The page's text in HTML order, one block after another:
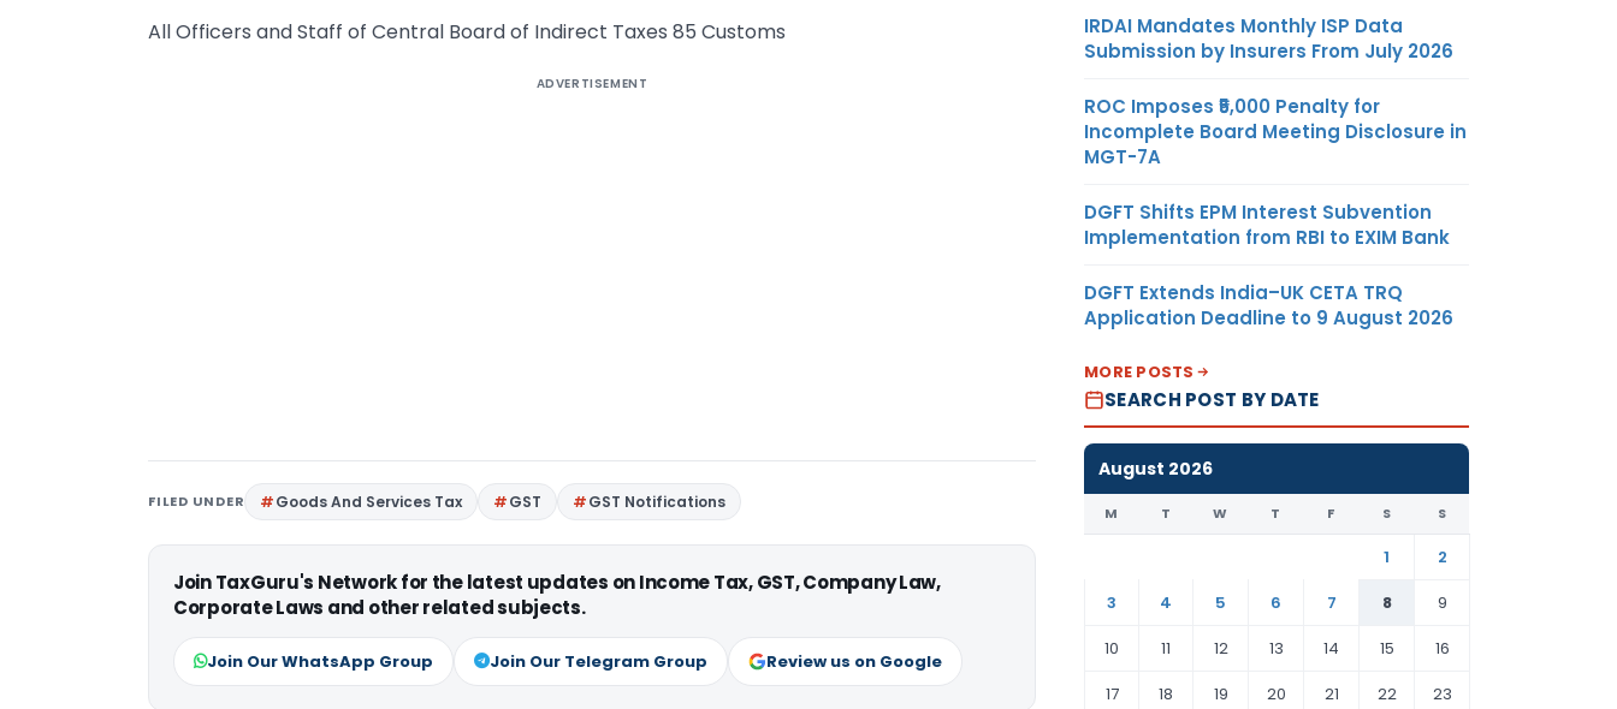
All Officers and Staff of Central Board of Indirect Taxes 85 Customs
ADVERTISEMENT
FILED UNDER Goods And Services Tax GST GST Notifications
Join TaxGuru's Network for the latest updates on Income Tax, GST, Company Law,
Corporate Laws and other related subjects.
Join Our WhatsApp Group Join Our Telegram Group Review us on Google
IRDAI Mandates Monthly ISP Data
Submission by Insurers From July 2026
ROC Imposes ₹5,000 Penalty for
Incomplete Board Meeting Disclosure in
MGT-7A
DGFT Shifts EPM Interest Subvention
Implementation from RBI to EXIM Bank
DGFT Extends India–UK CETA TRQ
Application Deadline to 9 August 2026
MORE POSTS
SEARCH POST BY DATE
August 2026
M T W T F S S
1
2
3
4 5 6 7 8
9
10
11 12 13 14 15
16
17
18 19 20 21 22 23